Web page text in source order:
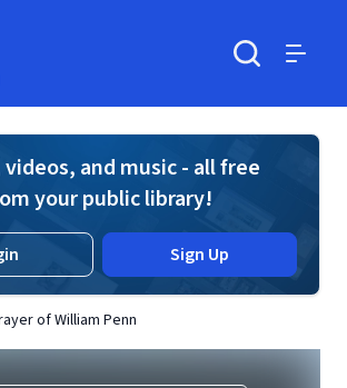
videos, and music - all free
your public library!
Sign Up
of William Penn